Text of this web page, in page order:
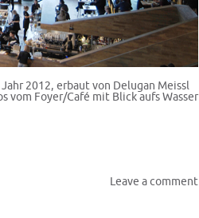
2012, erbaut von Delugan Meissl
vom Foyer/Café mit Blick aufs Wasser
Leave a comment